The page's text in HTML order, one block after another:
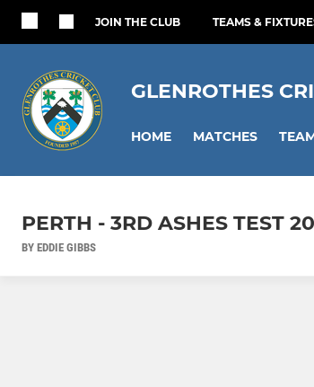
JOIN THE CLUB TEAMS &
GLENROTHES
HOME MATCHES
PERTH - 3RD ASHES TEST
BY EDDIE GIBBS